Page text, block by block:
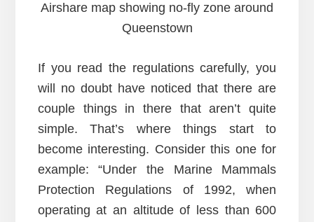
Airshare map showing no-fly zone around
Queenstown
If you read the regulations carefully, you
will no doubt have noticed that there are
couple things in there that aren’t quite
simple. That’s where things start to
become interesting. Consider this one for
example: “Under the Marine Mammals
Protection Regulations of 1992, when
operating at an altitude of less than 600